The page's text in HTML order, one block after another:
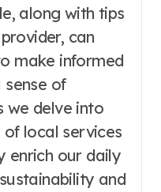
along with tips
can
make informed
sense of
we delve into
of local services
enrich our daily
and